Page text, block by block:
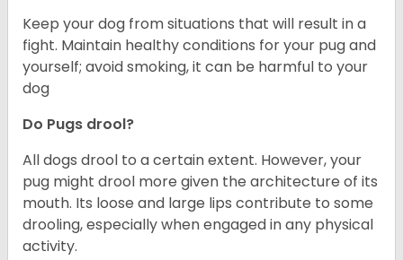
Keep your dog from situations that will result in a
fight. Maintain healthy conditions for your pug and
yourself; avoid smoking, it can be harmful to your
dog
Do Pugs drool?
All dogs drool to a certain extent. However, your
pug might drool more given the architecture of its
mouth. Its loose and large lips contribute to some
drooling, especially when engaged in any physical
activity.